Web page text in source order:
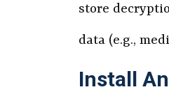
store
data (e.g.,
Install